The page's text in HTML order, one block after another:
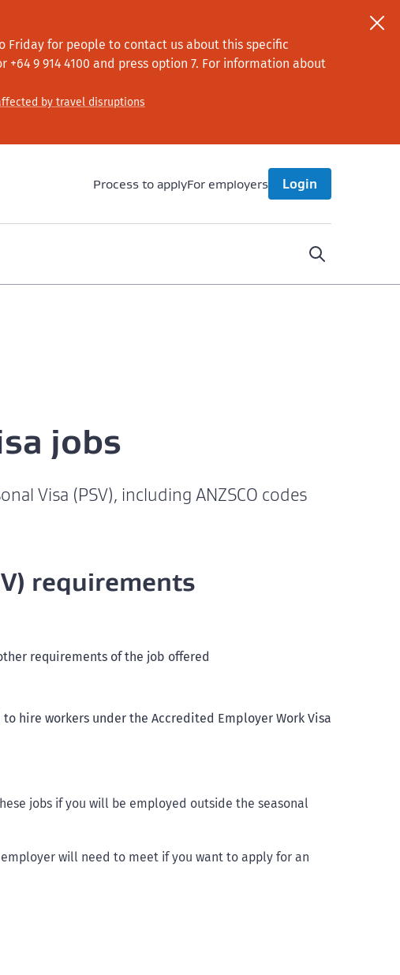
for people to contact us about this specific
+64 9 914 4100 and press option 7. For information about
by travel disruptions
Process to applyFor employers Login
jobs
Visa (PSV), including ANZSCO codes
requirements
requirements of the job offered
hire workers under the Accredited Employer Work Visa
jobs if you will be employed outside the seasonal
will need to meet if you want to apply for an